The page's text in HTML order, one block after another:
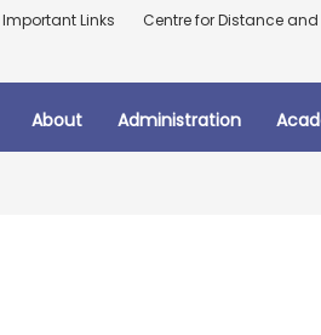
Important Links Centre for Distance
About Administration